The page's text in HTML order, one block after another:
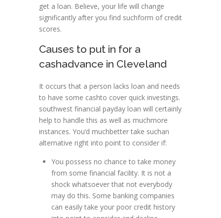
get a loan. Believe, your life will change
significantly after you find suchform of credit
scores.
Causes to put in for a
cashadvance in Cleveland
It occurs that a person lacks loan and needs
to have some cashto cover quick investings.
southwest financial payday loan will certainly
help to handle this as well as muchmore
instances. You’d muchbetter take suchan
alternative right into point to consider if:
You possess no chance to take money
from some financial facility. It is not a
shock whatsoever that not everybody
may do this. Some banking companies
can easily take your poor credit history